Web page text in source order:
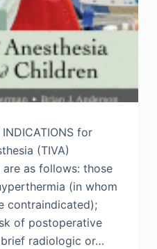
for
(TIVA)
as follows: those
(in whom
contraindicated);
of postoperative
radiologic or…